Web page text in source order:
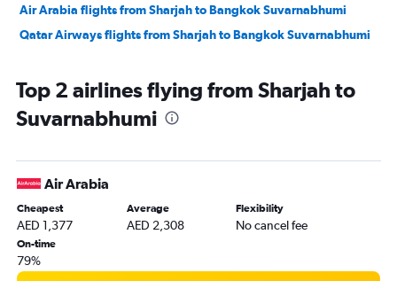
Air Arabia flights from Sharjah to Bangkok Suvarnabhumi
Qatar Airways flights from Sharjah to Bangkok Suvarnabhumi
Top 2 airlines flying from Sharjah to
Suvarnabhumi
Air Arabia
Cheapest
AED 1,377
Average
AED 2,308
Flexibility
No cancel fee
On-time
79%